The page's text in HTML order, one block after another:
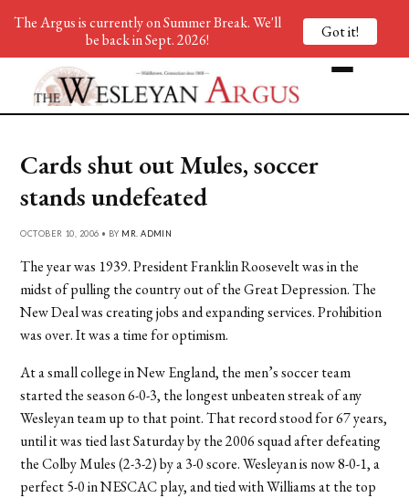
Cards shut out Mules, soccer
stands undefeated
OCTOBER 10, 2006 • BY MR. ADMIN
The year was 1939. President Franklin Roosevelt was in the
midst of pulling the country out of the Great Depression. The
New Deal was creating jobs and expanding services. Prohibition
was over. It was a time for optimism.
At a small college in New England, the men’s soccer team
started the season 6-0-3, the longest unbeaten streak of any
Wesleyan team up to that point. That record stood for 67 years,
until it was tied last Saturday by the 2006 squad after defeating
the Colby Mules (2-3-2) by a 3-0 score. Wesleyan is now 8-0-1, a
perfect 5-0 in NESCAC play, and tied with Williams at the top
The Argus is currently on Summer Break. We'll
be back in Sept. 2026!
Got it!